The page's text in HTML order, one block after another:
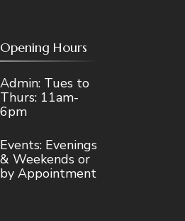
Opening Hours
Admin: Tues to
Thurs: 11am-
6pm
Events: Evenings
& Weekends or
by Appointment